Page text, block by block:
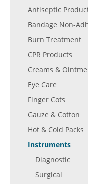
Antiseptic
Bandage Non-
Burn Treatment
CPR Products
Creams &
Eye Care
Finger Cots
Gauze & Cotton
Hot & Cold Packs
Instruments
Diagnostic
Surgical